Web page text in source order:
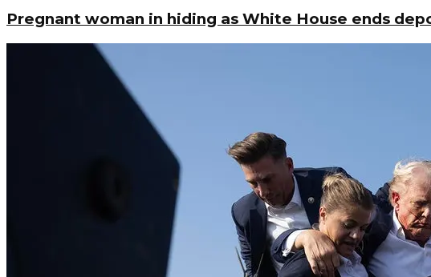
Pregnant woman in hiding as White House ends